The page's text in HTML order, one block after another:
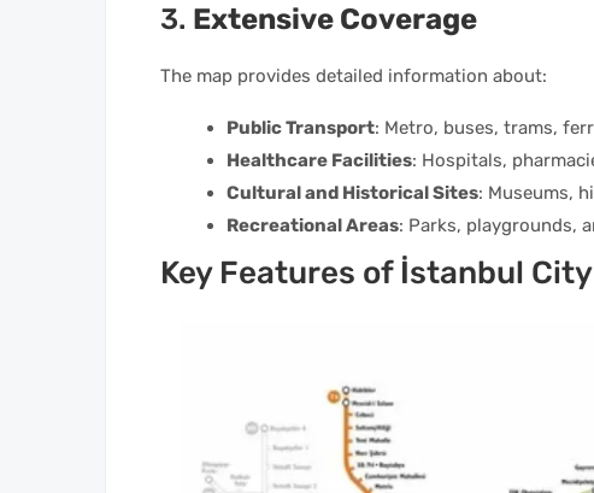
3. Extensive Coverage
The map provides detailed information about:
Public Transport: Metro, buses, trams,
Healthcare Facilities: Hospitals,
Cultural and Historical Sites: Museums,
Recreational Areas: Parks, playgrounds,
Key Features of İstanbul